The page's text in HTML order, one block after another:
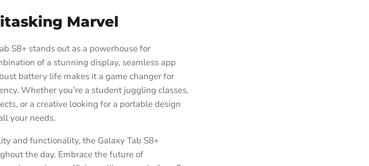
Marvel
S8+ stands out as a powerhouse for
of a stunning display, seamless app
battery life makes it a game changer for
Whether you're a student juggling classes,
or a creative looking for a portable design
your needs.
and functionality, the Galaxy Tab S8+
the day. Embrace the future of